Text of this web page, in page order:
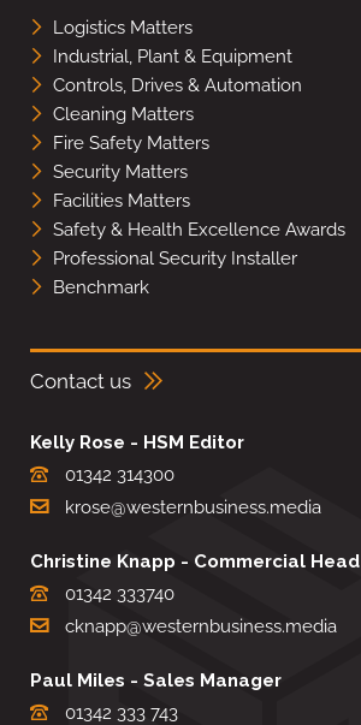
Logistics Matters
Industrial, Plant & Equipment
Controls, Drives & Automation
Cleaning Matters
Fire Safety Matters
Security Matters
Facilities Matters
Safety & Health Excellence Awards
Professional Security Installer
Benchmark
Contact us
Kelly Rose - HSM Editor
01342 314300
krose@westernbusiness.media
Christine Knapp - Commercial Head
01342 333740
cknapp@westernbusiness.media
Paul Miles - Sales Manager
01342 333 743